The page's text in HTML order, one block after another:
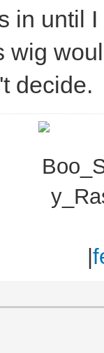
in until
wig
decide.